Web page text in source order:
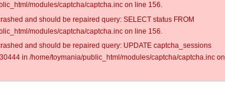
modules/captcha/captcha.inc on line 156.
and should be repaired query: SELECT status FROM
modules/captcha/captcha.inc on line 156.
and should be repaired query: UPDATE captcha_sessions
in /home/toymania/public_html/modules/captcha/captcha.inc on